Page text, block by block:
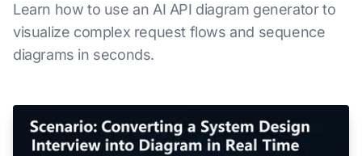
Learn how to use an AI API diagram generator to
visualize complex request flows and sequence
diagrams in seconds.